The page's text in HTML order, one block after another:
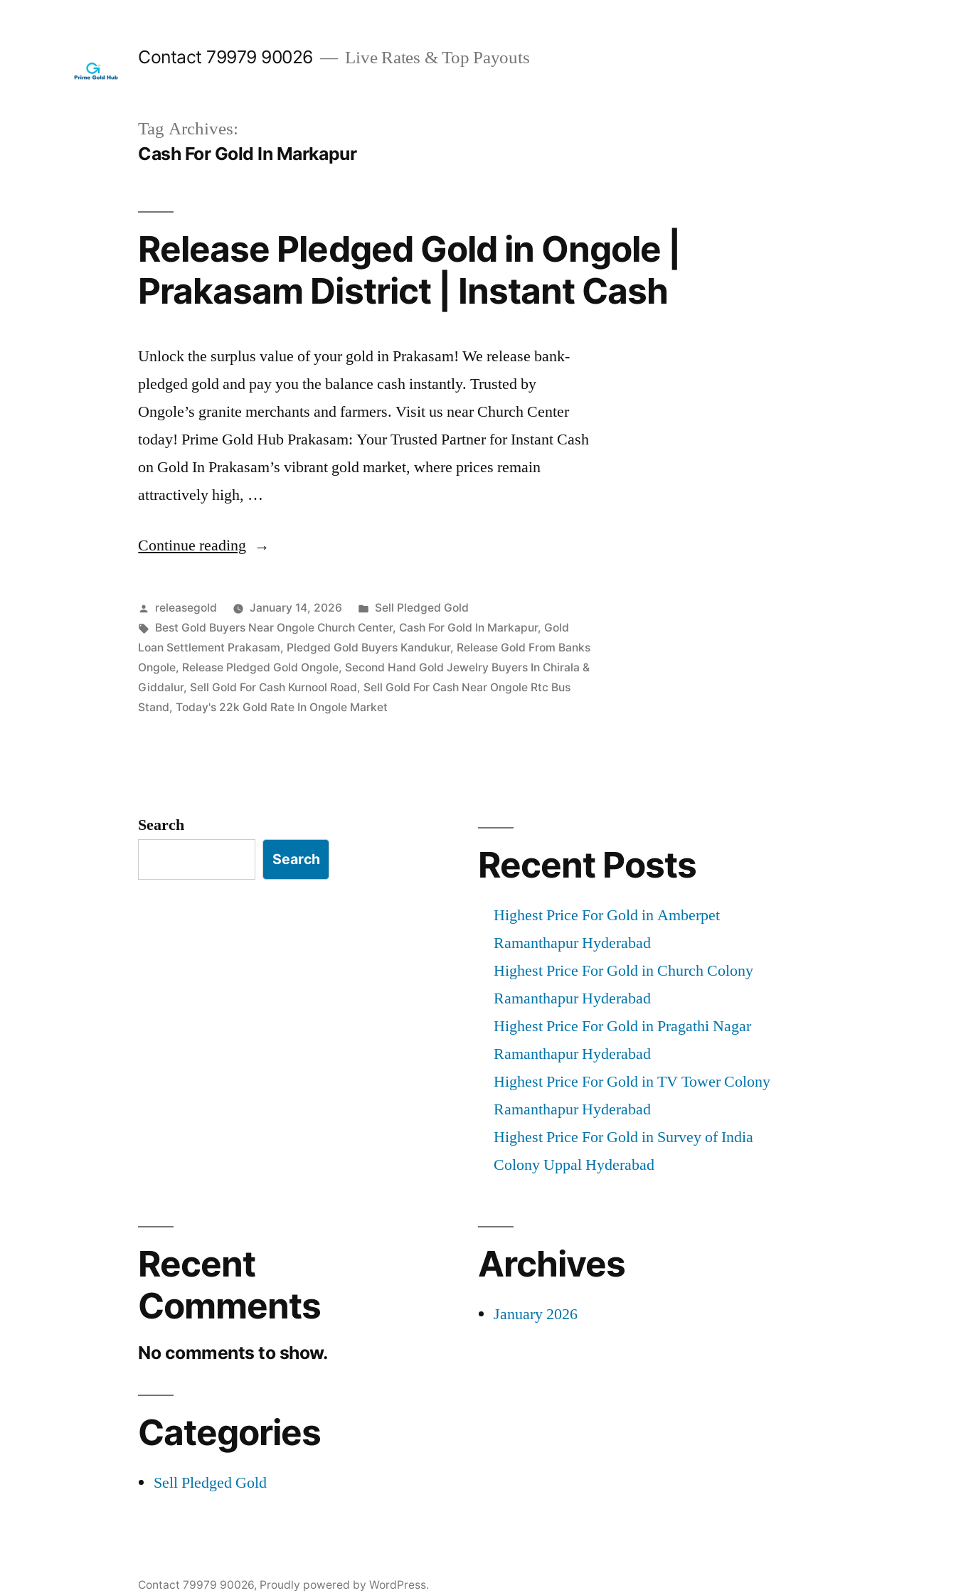
Contact 79979 90026 Live Rates & Top Payouts
Tag Archives:
Cash For Gold In Markapur
Release Pledged Gold in Ongole |
Prakasam District | Instant Cash
Unlock the surplus value of your gold in Prakasam! We release bank-
pledged gold and pay you the balance cash instantly. Trusted by
Ongole’s granite merchants and farmers. Visit us near Church Center
today! Prime Gold Hub Prakasam: Your Trusted Partner for Instant Cash
on Gold In Prakasam’s vibrant gold market, where prices remain
attractively high, …
Continue reading “Release
Gold
in
Ongole
|
Prakasam
Posted
by
releasegold January 14, 2026
Posted
in
Sell Pledged Gold
Tags:
Best Gold Buyers Near Ongole Church Center, Cash For Gold In Markapur, Gold
Loan Settlement Prakasam, Pledged Gold Buyers Kandukur, Release Gold From Banks
Ongole, Release Pledged Gold Ongole, Second Hand Gold Jewelry Buyers In Chirala &
Giddalur, Sell Gold For Cash Kurnool Road, Sell Gold For Cash Near Ongole Rtc Bus
Stand,Today's 22k Gold Rate In Ongole Market
Search
Search Recent Posts
Highest Price For Gold in Amberpet
Ramanthapur Hyderabad
Highest Price For Gold in Church Colony
Ramanthapur Hyderabad
Highest Price For Gold in Pragathi Nagar
Ramanthapur Hyderabad
Highest Price For Gold in TV Tower Colony
Ramanthapur Hyderabad
Highest Price For Gold in Survey of India
Colony Uppal Hyderabad
Recent
Comments
No comments to show.
Archives
January 2026
Categories
Sell Pledged Gold
Contact 79979 90026, Proudly powered by WordPress.